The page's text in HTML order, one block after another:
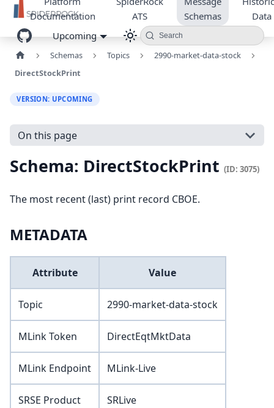
Documentation
ATS
Schemas
Data
Upcoming
Search
Schemas Topics
2990-market-data-stock
DirectStockPrint
VERSION: UPCOMING
On this page
Schema: DirectStockPrint (ID: 3075)
The most recent (last) print record CBOE.
METADATA
Attribute Value
Topic 2990-market-data-stock
MLink Token DirectEqtMktData
MLink Endpoint MLink-Live
SRSE Product SRLive